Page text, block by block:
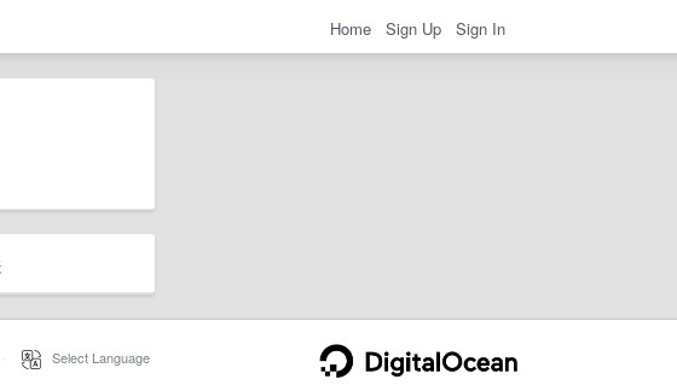
Home Sign Up Sign In
Select Language